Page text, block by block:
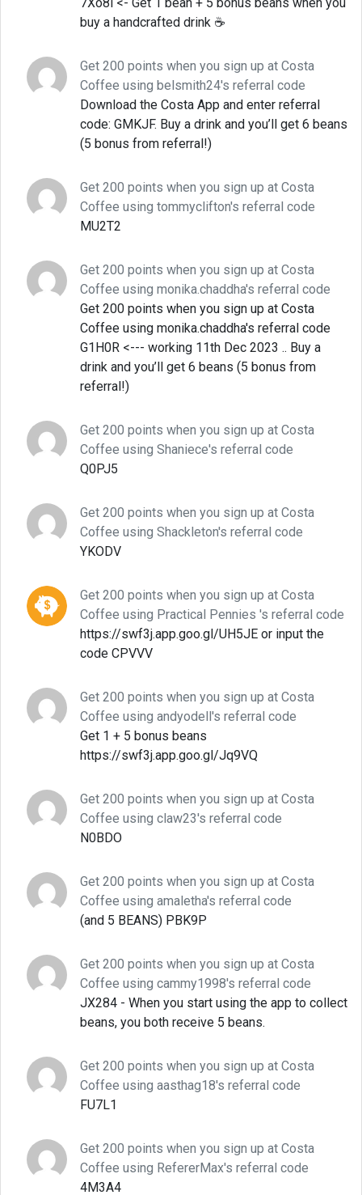
buy a handcrafted drink ☕
Get 200 points when you sign up at Costa
Coffee using belsmith24's referral code
Download the Costa App and enter referral
code: GMKJF. Buy a drink and you’ll get 6 beans
(5 bonus from referral!)
Get 200 points when you sign up at Costa
Coffee using tommyclifton's referral code
MU2T2
Get 200 points when you sign up at Costa
Coffee using monika.chaddha's referral code
Get 200 points when you sign up at Costa
Coffee using monika.chaddha's referral code
G1H0R <--- working 11th Dec 2023 .. Buy a
drink and you’ll get 6 beans (5 bonus from
referral!)
Get 200 points when you sign up at Costa
Coffee using Shaniece's referral code
Q0PJ5
Get 200 points when you sign up at Costa
Coffee using Shackleton's referral code
YKODV
Get 200 points when you sign up at Costa
Coffee using Practical Pennies 's referral code
https://swf3j.app.goo.gl/UH5JE or input the
code CPVVV
Get 200 points when you sign up at Costa
Coffee using andyodell's referral code
Get 1 + 5 bonus beans
https://swf3j.app.goo.gl/Jq9VQ
Get 200 points when you sign up at Costa
Coffee using claw23's referral code
N0BDO
Get 200 points when you sign up at Costa
Coffee using amaletha's referral code
(and 5 BEANS) PBK9P
Get 200 points when you sign up at Costa
Coffee using cammy1998's referral code
JX284 - When you start using the app to collect
beans, you both receive 5 beans.
Get 200 points when you sign up at Costa
Coffee using aasthag18's referral code
FU7L1
Get 200 points when you sign up at Costa
Coffee using RefererMax's referral code
4M3A4